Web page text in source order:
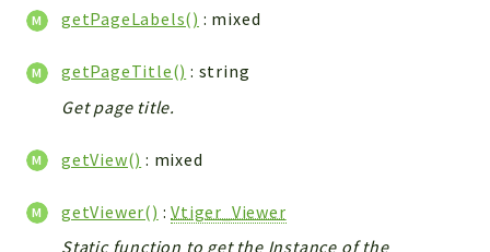
WorkflowTask
File
Module
Settings
Action
getPageLabels() : mixed
getPageTitle() : string
Get page title.
getView() : mixed
getViewer() :Vtiger_Viewer
Static function to get the Instance of the